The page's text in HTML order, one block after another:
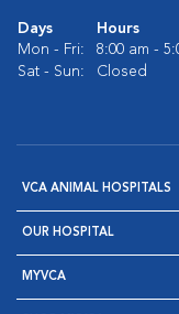
Days
Hours
Mon - Fri:
8:00 am -
Sat - Sun:
Closed
VCA ANIMAL HOSPITALS
OUR HOSPITAL
MYVCA